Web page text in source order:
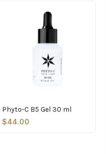
Phyto-C B5 Gel 30 ml
$44.00